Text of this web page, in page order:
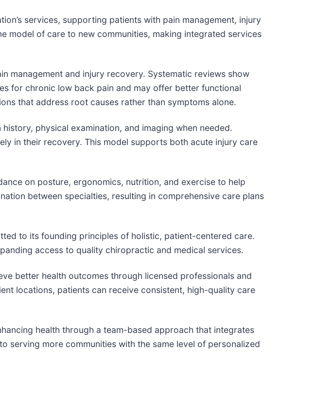
services, supporting patients with pain management, injury
model of care to new communities, making integrated services
management and injury recovery. Systematic reviews show
for chronic low back pain and may offer better functional
that address root causes rather than symptoms alone.
physical examination, and imaging when needed.
in their recovery. This model supports both acute injury care
on posture, ergonomics, nutrition, and exercise to help
between specialties, resulting in comprehensive care plans
to its founding principles of holistic, patient-centered care.
access to quality chiropractic and medical services.
better health outcomes through licensed professionals and
locations, patients can receive consistent, high-quality care
health through a team-based approach that integrates
serving more communities with the same level of personalized